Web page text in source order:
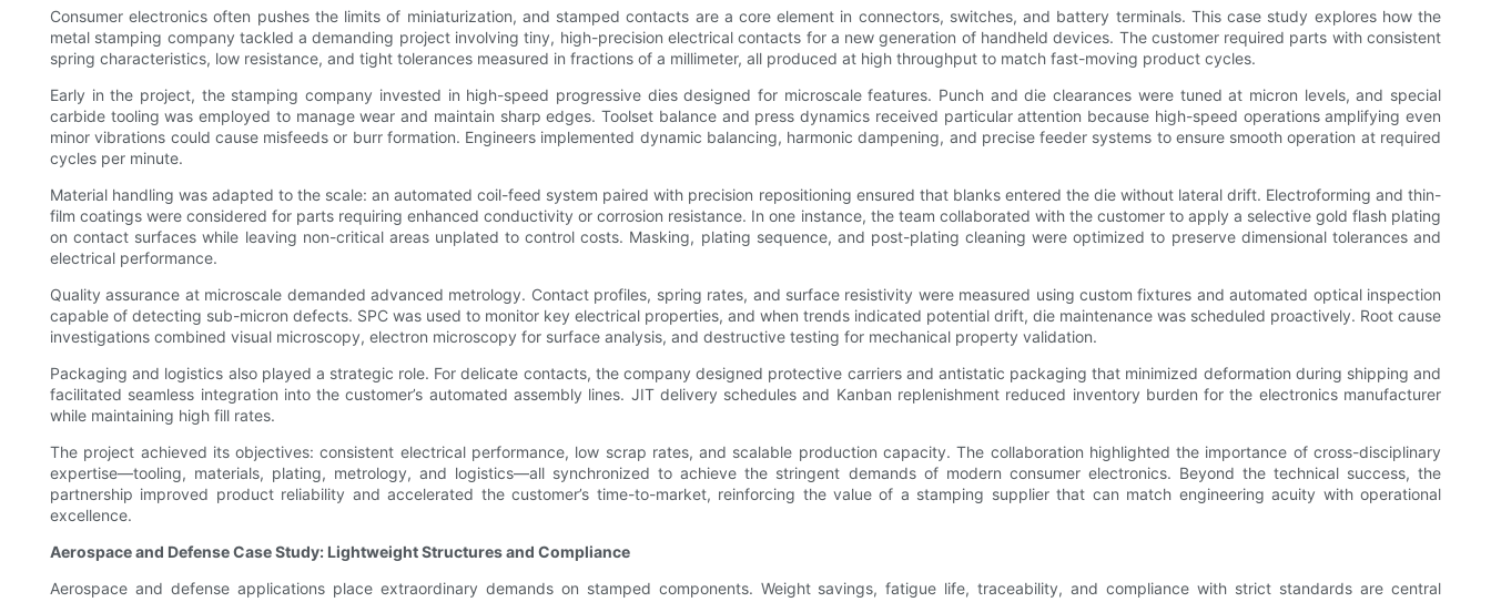
Consumer electronics often pushes the limits of miniaturization, and stamped contacts are a core element in connectors, switches, and battery terminals. This case study explores how the
metal stamping company tackled a demanding project involving tiny, high-precision electrical contacts for a new generation of handheld devices. The customer required parts with consistent
spring characteristics, low resistance, and tight tolerances measured in fractions of a millimeter, all produced at high throughput to match fast-moving product cycles.
Early in the project, the stamping company invested in high-speed progressive dies designed for microscale features. Punch and die clearances were tuned at micron levels, and special
carbide tooling was employed to manage wear and maintain sharp edges. Toolset balance and press dynamics received particular attention because high-speed operations amplifying even
minor vibrations could cause misfeeds or burr formation. Engineers implemented dynamic balancing, harmonic dampening, and precise feeder systems to ensure smooth operation at required
cycles per minute.
Material handling was adapted to the scale: an automated coil-feed system paired with precision repositioning ensured that blanks entered the die without lateral drift. Electroforming and thin-
film coatings were considered for parts requiring enhanced conductivity or corrosion resistance. In one instance, the team collaborated with the customer to apply a selective gold flash plating
on contact surfaces while leaving non-critical areas unplated to control costs. Masking, plating sequence, and post-plating cleaning were optimized to preserve dimensional tolerances and
electrical performance.
Quality assurance at microscale demanded advanced metrology. Contact profiles, spring rates, and surface resistivity were measured using custom fixtures and automated optical inspection
capable of detecting sub-micron defects. SPC was used to monitor key electrical properties, and when trends indicated potential drift, die maintenance was scheduled proactively. Root cause
investigations combined visual microscopy, electron microscopy for surface analysis, and destructive testing for mechanical property validation.
Packaging and logistics also played a strategic role. For delicate contacts, the company designed protective carriers and antistatic packaging that minimized deformation during shipping and
facilitated seamless integration into the customer’s automated assembly lines. JIT delivery schedules and Kanban replenishment reduced inventory burden for the electronics manufacturer
while maintaining high fill rates.
The project achieved its objectives: consistent electrical performance, low scrap rates, and scalable production capacity. The collaboration highlighted the importance of cross-disciplinary
expertise—tooling, materials, plating, metrology, and logistics—all synchronized to achieve the stringent demands of modern consumer electronics. Beyond the technical success, the
partnership improved product reliability and accelerated the customer’s time-to-market, reinforcing the value of a stamping supplier that can match engineering acuity with operational
excellence.
Aerospace and Defense Case Study: Lightweight Structures and Compliance
Aerospace and defense applications place extraordinary demands on stamped components. Weight savings, fatigue life, traceability, and compliance with strict standards are central